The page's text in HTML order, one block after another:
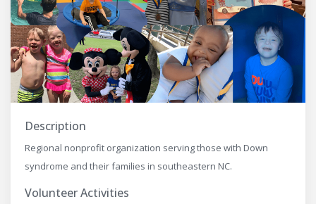
Description
Regional nonprofit organization serving those with Down
syndrome and their families in southeastern NC.
Volunteer Activities